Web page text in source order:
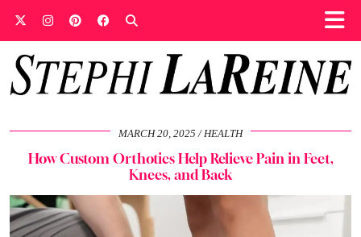
MARCH 20, 2025 HEALTH
How Custom Orthotics Help Relieve Pain in Feet,
Knees, and Back